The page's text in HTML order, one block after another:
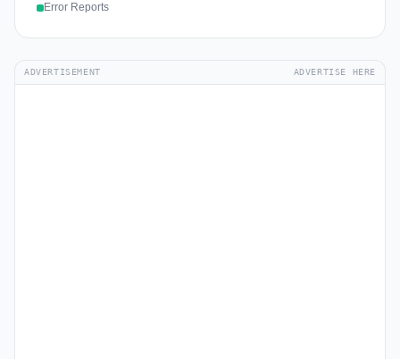
Error Reports
ADVERTISEMENT ADVERTISE HERE